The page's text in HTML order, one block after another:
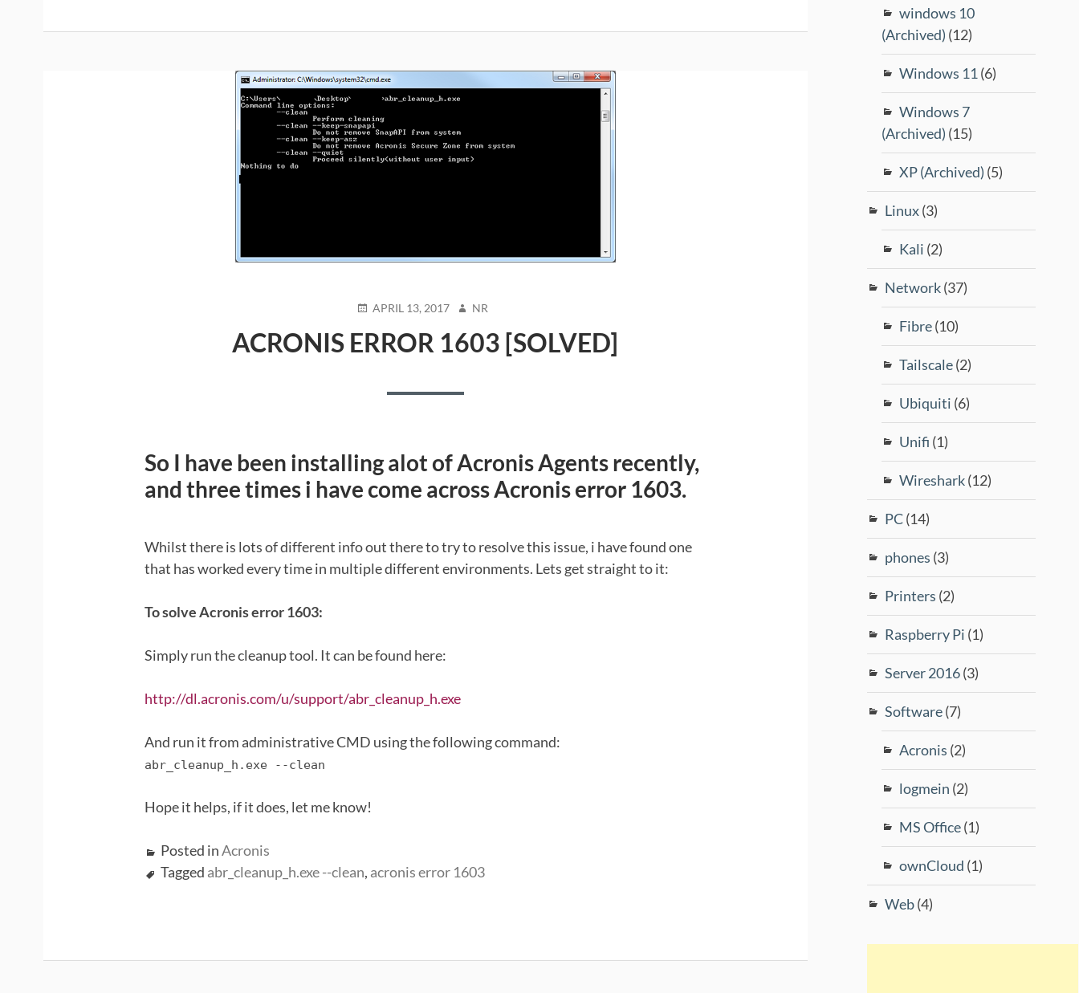
POSTED
APRIL 13, 2017 AUTHOR
NR
ACRONIS ERROR 1603 [SOLVED]
So I have been installing alot of Acronis Agents recently,
and three times i have come across Acronis error 1603.
Whilst there is lots of different info out there to try to resolve this issue, i have found one
that has worked every time in multiple different environments. Lets get straight to it:
To solve Acronis error 1603:
Simply run the cleanup tool. It can be found here:
http://dl.acronis.com/u/support/abr_cleanup_h.exe
And run it from administrative CMD using the following command:
abr_cleanup_h.exe --clean
Hope it helps, if it does, let me know!
Posted inAcronis
Tagged abr_cleanup_h.exe --clean, acronis error 1603
windows 10
(Archived) (12)
Windows 11 (6)
Windows 7
(Archived) (15)
XP (Archived) (5)
Linux(3)
Kali (2)
Network(37)
Fibre(10)
Tailscale(2)
Ubiquiti (6)
Unifi (1)
Wireshark(12)
PC(14)
phones (3)
Printers (2)
Raspberry Pi (1)
Server 2016(3)
Software(7)
Acronis (2)
logmein (2)
MS Office(1)
ownCloud (1)
Web(4)